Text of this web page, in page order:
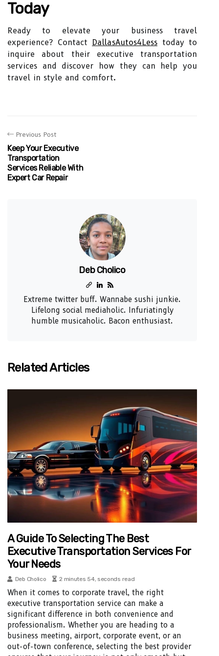
Today
Ready to elevate your business travel
experience? Contact DallasAutos4Less today to
inquire about their executive transportation
services and discover how they can help you
travel in style and comfort.
Previous Post
Keep Your Executive
Transportation
Services Reliable With
Expert Car Repair
Deb Cholico
Extreme twitter buff. Wannabe sushi junkie.
Lifelong social mediaholic. Infuriatingly
humble musicaholic. Bacon enthusiast.
Related Articles
A Guide To Selecting The Best
Executive Transportation Services For
Your Needs
Deb Cholico 2 minutes 54, seconds read
When it comes to corporate travel, the right
executive transportation service can make a
significant difference in both convenience and
professionalism. Whether you are heading to a
business meeting, airport, corporate event, or an
out-of-town conference, selecting the best provider